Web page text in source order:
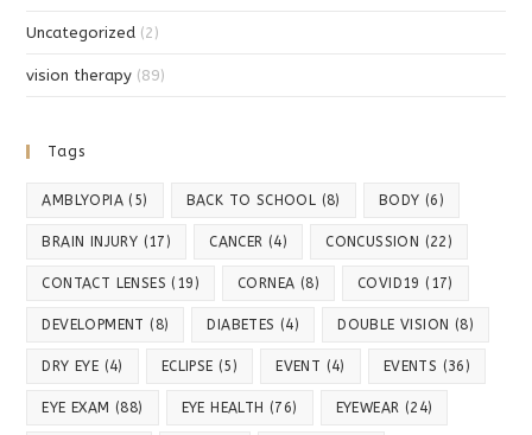
Uncategorized (2)
vision therapy (89)
Tags
AMBLYOPIA (5) BACK TO SCHOOL (8) BODY (6)
BRAIN INJURY (17) CANCER (4) CONCUSSION (22)
CONTACT LENSES (19) CORNEA (8) COVID19 (17)
DEVELOPMENT (8) DIABETES (4) DOUBLE VISION (8)
DRY EYE (4) ECLIPSE (5) EVENT (4) EVENTS (36)
EYE EXAM (88) EYE HEALTH (76) EYEWEAR (24)